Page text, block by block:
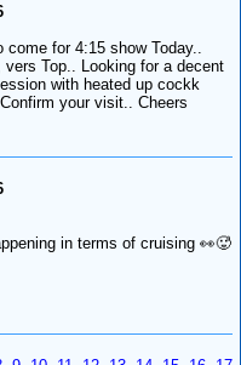
for 4:15 show Today..
Top.. Looking for a decent
with heated up cockk
your visit.. Cheers
in terms of cruising 👀🥵